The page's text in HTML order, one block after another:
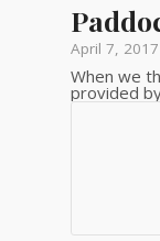
April 7, 2017
When we
provided